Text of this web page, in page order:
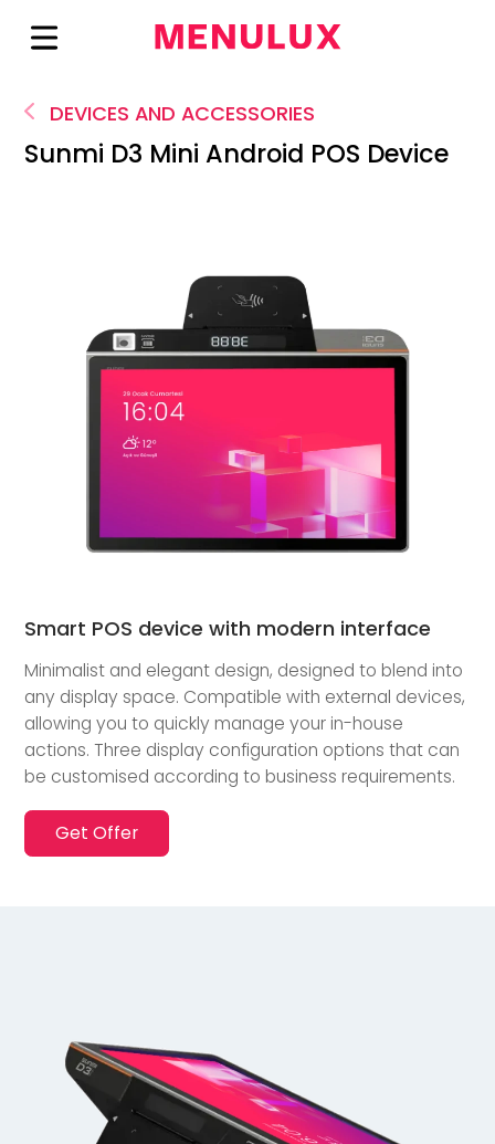
DEVICES AND ACCESSORIES
Sunmi D3 Mini Android POS Device
Smart POS device with modern interface
Minimalist and elegant design, designed to blend into
any display space. Compatible with external devices,
allowing you to quickly manage your in-house
actions. Three display configuration options that can
be customised according to business requirements.
Get Offer